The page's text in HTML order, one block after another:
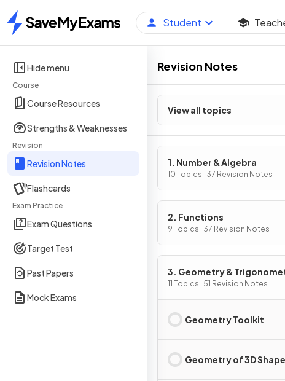
Home
Student
Hide menu
Course
Course Resources
Strengths & Weaknesses
Revision
Revision Notes
Flashcards
Exam Practice
Exam Questions
Target Test
Past Papers
Mock Exams
Revision Notes
View all topics
1. Number & Algebra
10 Topics · 37 Revision Notes
2. Functions
9 Topics · 37 Revision Notes
3. Geometry &
11 Topics · 51 Revision Notes
Geometry Toolkit
Geometry of 3D